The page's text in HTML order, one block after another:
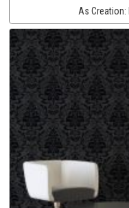
As Creation: